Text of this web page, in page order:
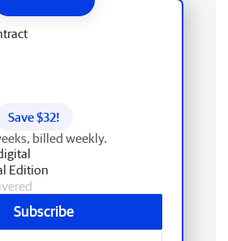
Save $32!
billed weekly.
Edition
Subscribe